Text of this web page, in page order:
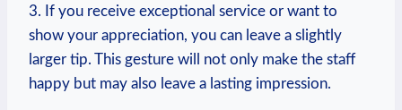
3. If you receive exceptional service or want to
show your appreciation, you can leave a slightly
larger tip. This gesture will not only make the staff
happy but may also leave a lasting impression.